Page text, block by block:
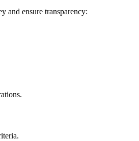
and ensure transparency: